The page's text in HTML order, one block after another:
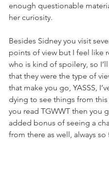
enough questionable
her curiosity.
Besides Sidney you visit
points of view but I feel like
who is kind of spoilery, so
that they were the type of
that make you go, YASSS,
dying to see things from
you read TGWWT then you
added bonus of seeing a
from there as well, always so